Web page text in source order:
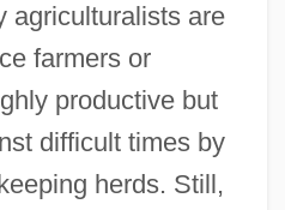
agriculturalists are
farmers or
productive but
difficult times by
herds. Still,